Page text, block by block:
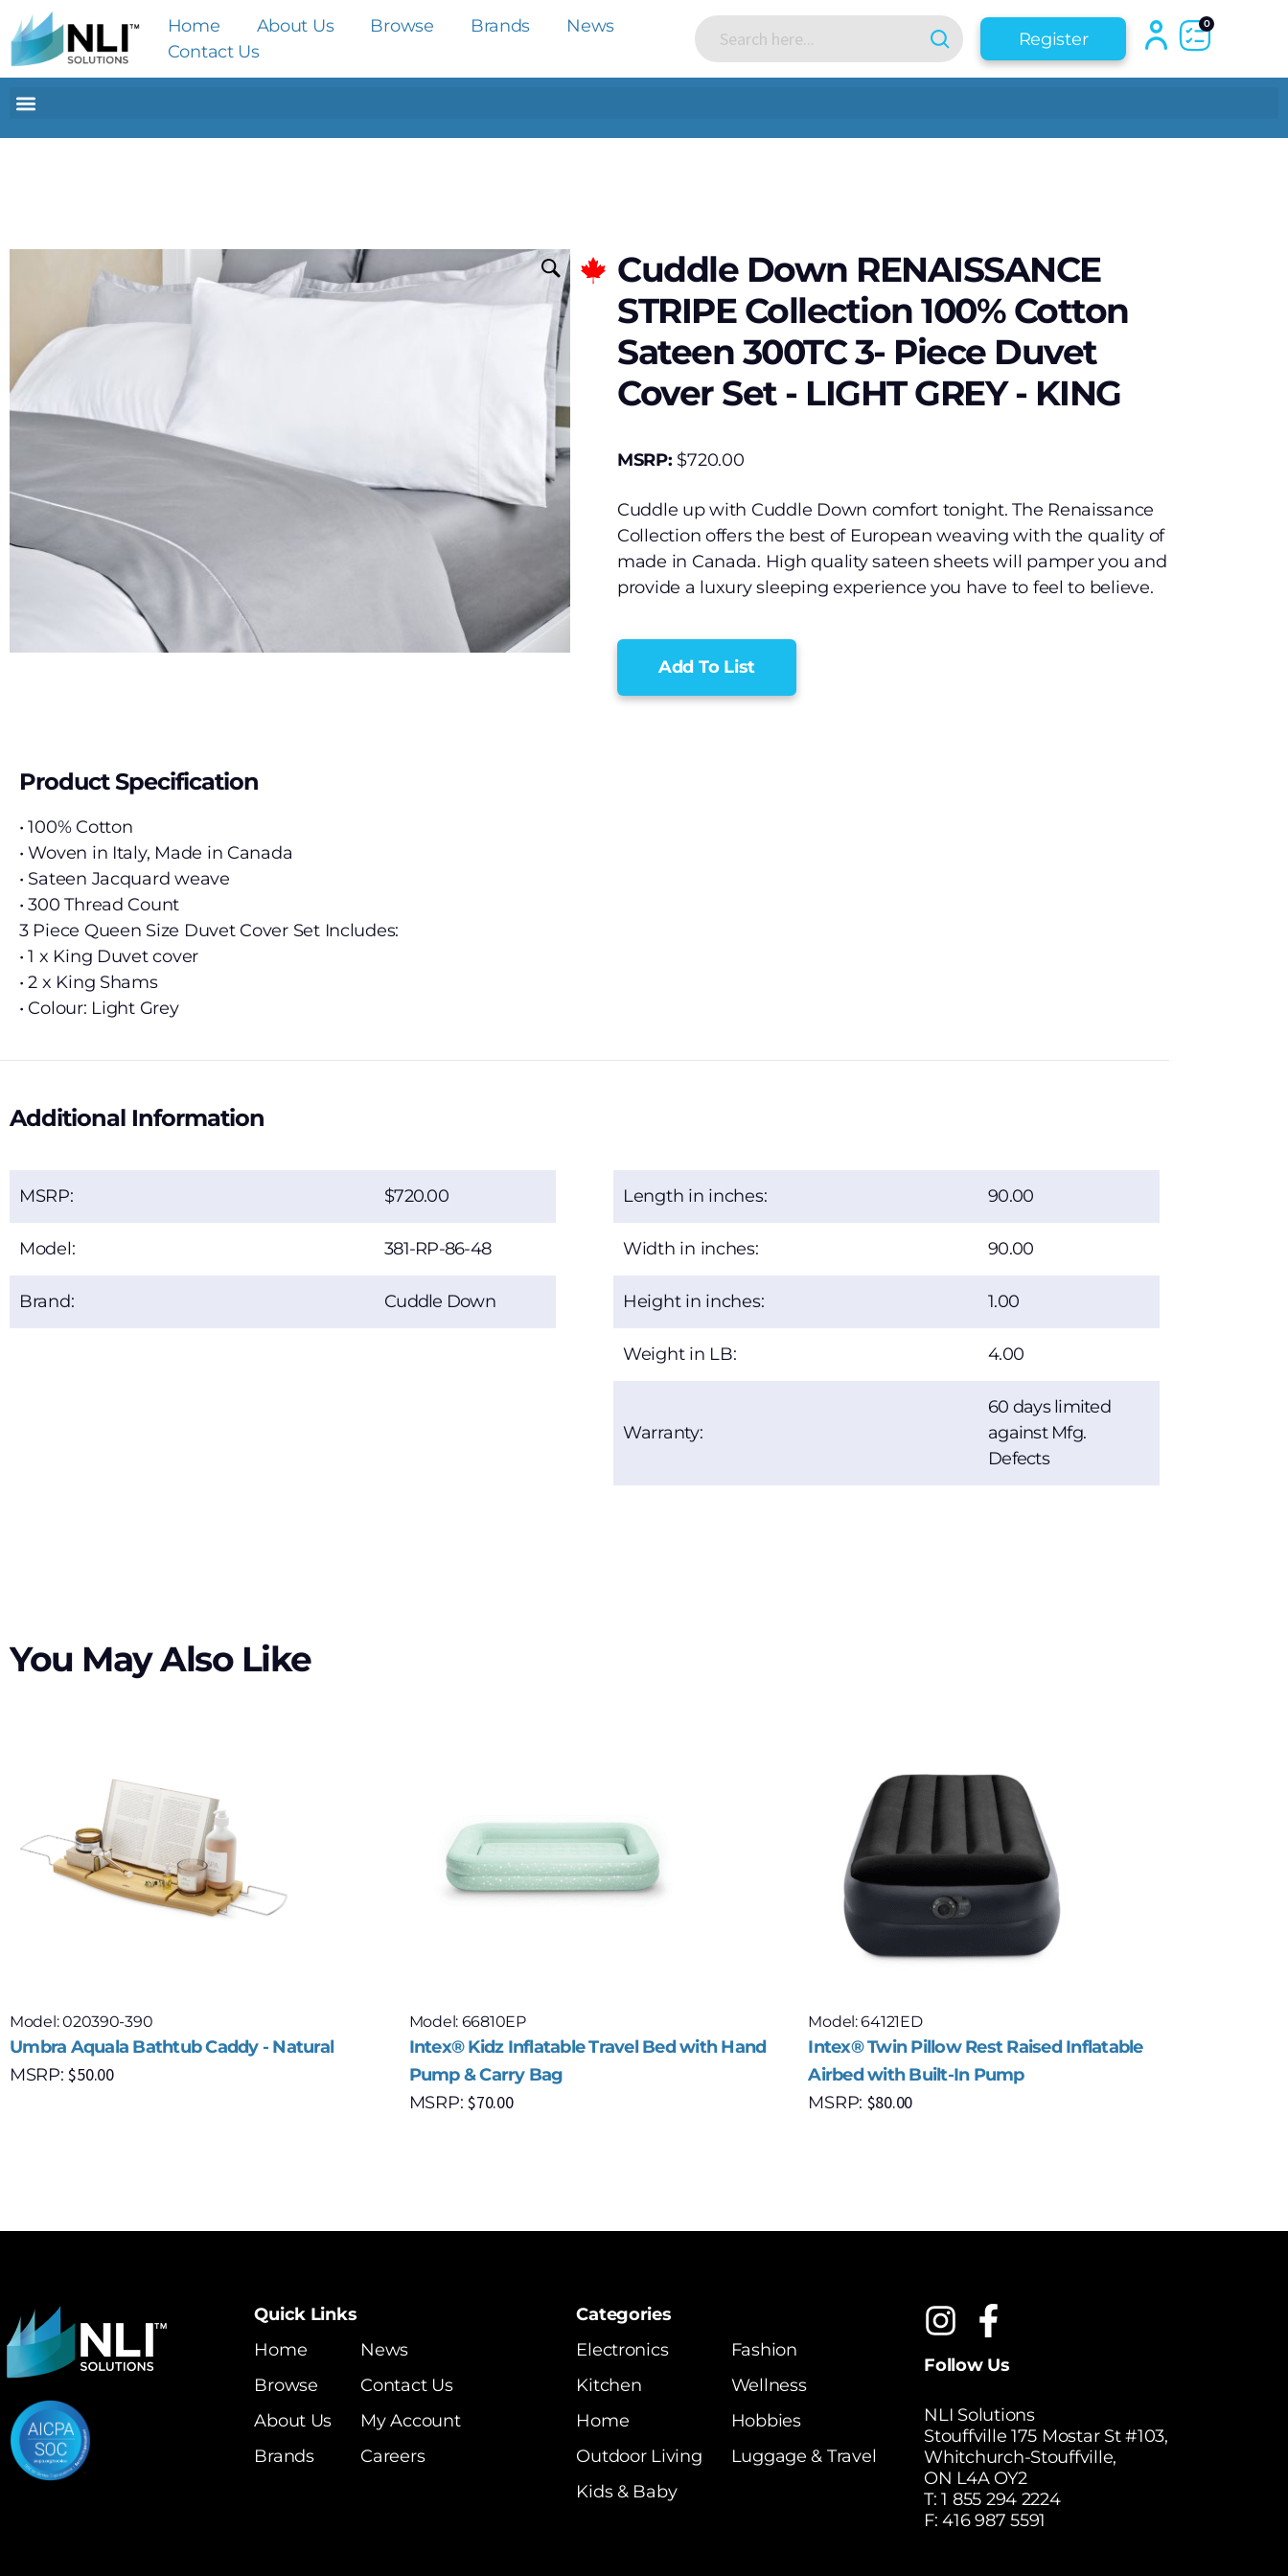
Home About Us Browse Brands
News
Contact Us
Register
0
Cuddle Down RENAISSANCE
STRIPE Collection 100% Cotton
Sateen 300TC 3- Piece Duvet
Cover Set - LIGHT GREY - KING
MSRP: $720.00
Cuddle up with Cuddle Down comfort tonight. The Renaissance
Collection offers the best of European weaving with the quality of
made in Canada. High quality sateen sheets will pamper you and
provide a luxury sleeping experience you have to feel to believe.
Add To List
Product Specification
• 100% Cotton
• Woven in Italy, Made in Canada
• Sateen Jacquard weave
• 300 Thread Count
3 Piece Queen Size Duvet Cover Set Includes:
• 1 x King Duvet cover
• 2 x King Shams
• Colour: Light Grey
Additional Information
MSRP: 720.00
Model: 381-RP-86-48
Brand: Cuddle Down
Length in inches: 90.00
Width in inches: 90.00
Height in inches: 1.00
Weight in LB: 4.00
Warranty:
60 days limited
against Mfg.
Defects
You May Also Like
Model: 020390-390
Umbra Aquala Bathtub Caddy - Natural
MSRP:$50.00
Model: 66810EP
Intex® Kidz Inflatable Travel Bed with Hand
Pump & Carry Bag
MSRP:$70.00
Model: 64121ED
Intex® Twin Pillow Rest Raised Inflatable
Airbed with Built-In Pump
MSRP: $80.00
Quick Links
Home
Browse
About Us
Brands
News
Contact Us
My Account
Careers
Categories
Electronics
Kitchen
Home
Outdoor Living
Kids & Baby
Fashion
Wellness
Hobbies
Luggage & Travel
Follow Us
NLI Solutions
Stouffville 175 Mostar St #103,
Whitchurch-Stouffville,
ON L4A OY2
T:1 855 294 2224
F: 416 987 5591